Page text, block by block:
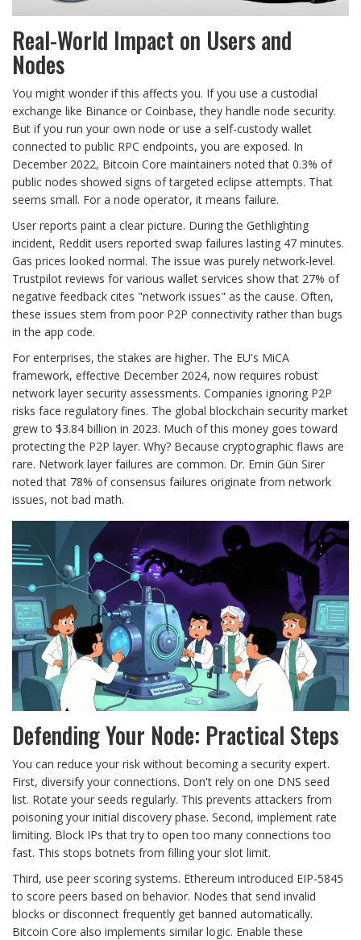
Real-World Impact on Users and
Nodes
You might wonder if this affects you. If you use a custodial
exchange like Binance or Coinbase, they handle node security.
But if you run your own node or use a self-custody wallet
connected to public RPC endpoints, you are exposed. In
December 2022, Bitcoin Core maintainers noted that 0.3% of
public nodes showed signs of targeted eclipse attempts. That
seems small. For a node operator, it means failure.
User reports paint a clear picture. During the Gethlighting
incident, Reddit users reported swap failures lasting 47 minutes.
Gas prices looked normal. The issue was purely network-level.
Trustpilot reviews for various wallet services show that 27% of
negative feedback cites "network issues" as the cause. Often,
these issues stem from poor P2P connectivity rather than bugs
in the app code.
For enterprises, the stakes are higher. The EU's MiCA
framework, effective December 2024, now requires robust
network layer security assessments. Companies ignoring P2P
risks face regulatory fines. The global blockchain security market
grew to $3.84 billion in 2023. Much of this money goes toward
protecting the P2P layer. Why? Because cryptographic flaws are
rare. Network layer failures are common. Dr. Emin Gün Sirer
noted that 78% of consensus failures originate from network
issues, not bad math.
Defending Your Node: Practical Steps
You can reduce your risk without becoming a security expert.
First, diversify your connections. Don't rely on one DNS seed
list. Rotate your seeds regularly. This prevents attackers from
poisoning your initial discovery phase. Second, implement rate
limiting. Block IPs that try to open too many connections too
fast. This stops botnets from filling your slot limit.
Third, use peer scoring systems. Ethereum introduced EIP-5845
to score peers based on behavior. Nodes that send invalid
blocks or disconnect frequently get banned automatically.
Bitcoin Core also implements similar logic. Enable these